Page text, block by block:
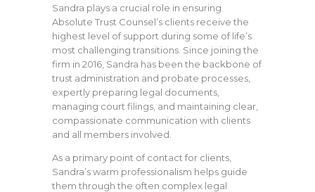
Sandra plays a crucial role in ensuring
Absolute Trust Counsel’s clients receive the
highest level of support during some of life’s
most challenging transitions. Since joining the
firm in 2016, Sandra has been the backbone of
trust administration and probate processes,
expertly preparing legal documents,
managing court filings, and maintaining clear,
compassionate communication with clients
and all members involved.
As a primary point of contact for clients,
Sandra’s warm professionalism helps guide
them through the often complex legal